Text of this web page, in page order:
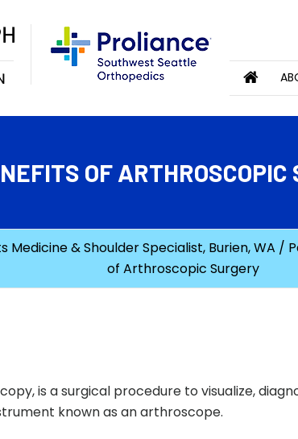
OF ARTHROSCOPIC
& Shoulder Specialist, Burien, WA /
of Arthroscopic Surgery
is a surgical procedure to visualize,
known as an arthroscope.